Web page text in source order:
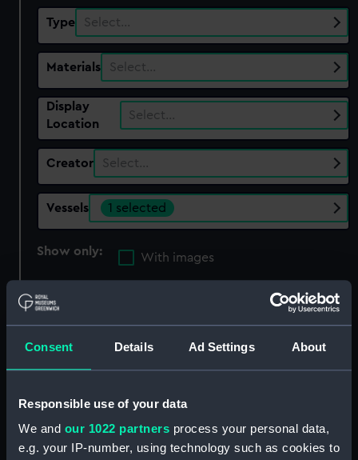
Consent Details Ad Settings About
Responsible use of your data
We and our 1022 partners process your personal data,
e.g. your IP-number, using technology such as cookies to
Type Select…
Materials Select…
Display
Location
Select…
Creator Select…
Vessels 1 selected
Show only:
With images
Applied Filters
Clear all
showing 1 objects results
Sort by